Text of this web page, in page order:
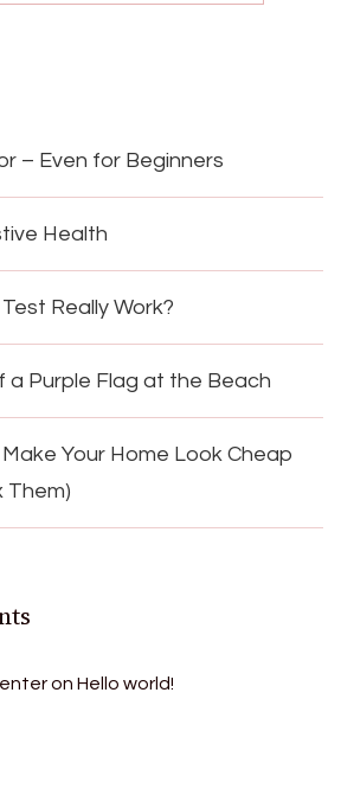
– Even for Beginners
Health
Really Work?
a Purple Flag at the Beach
Your Home Look Cheap
Them)
on Hello world!